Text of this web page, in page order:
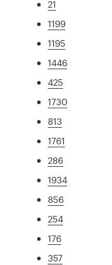
21
1199
1195
1446
425
1730
813
1761
286
1934
856
254
176
357